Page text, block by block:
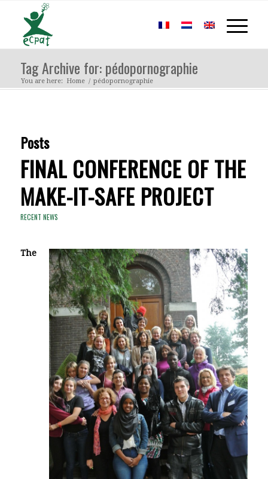
Tag Archive for: pédopornographie
You are here: Home / pédopornographie
Posts
FINAL CONFERENCE OF THE
MAKE-IT-SAFE PROJECT
RECENT NEWS
The